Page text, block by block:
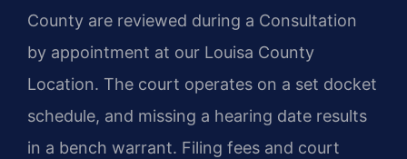
County are reviewed during a Consultation
by appointment at our Louisa County
Location. The court operates on a set docket
schedule, and missing a hearing date results
in a bench warrant. Filing fees and court